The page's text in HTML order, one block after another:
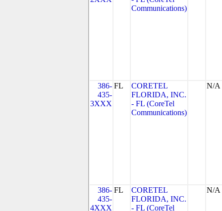
Communications)
386-
435-
3XXX
FL
CORETEL
FLORIDA, INC.
- FL (CoreTel
Communications)
N/A
386-
435-
4XXX
FL
CORETEL
FLORIDA, INC.
- FL (CoreTel
N/A